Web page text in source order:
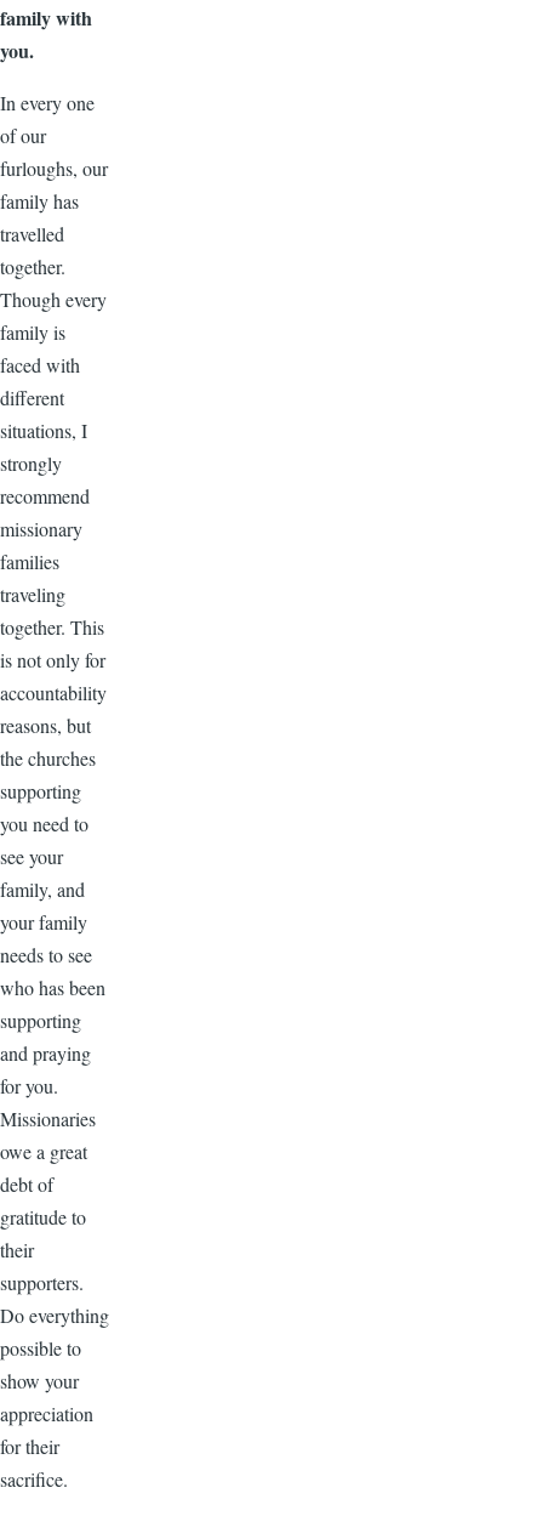
family with
you.
In every one
of our
furloughs, our
family has
travelled
together.
Though every
family is
faced with
different
situations, I
strongly
recommend
missionary
families
traveling
together. This
is not only for
accountability
reasons, but
the churches
supporting
you need to
see your
family, and
your family
needs to see
who has been
supporting
and praying
for you.
Missionaries
owe a great
debt of
gratitude to
their
supporters.
Do everything
possible to
show your
appreciation
for their
sacrifice.